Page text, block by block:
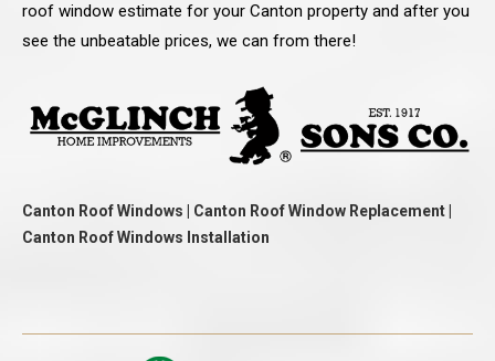
roof window estimate for your Canton property and after you
see the unbeatable prices, we can from there!
Canton Roof Windows | Canton Roof Window Replacement |
Canton Roof Windows Installation